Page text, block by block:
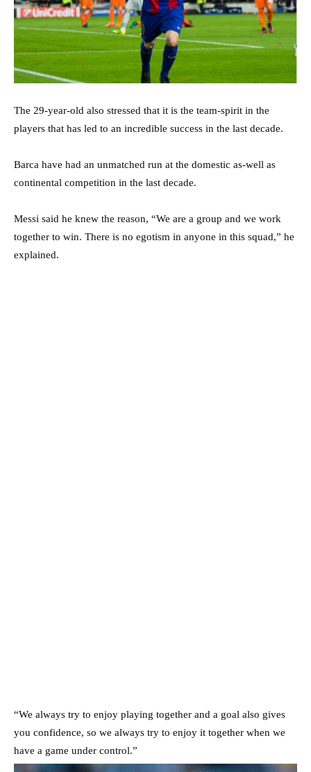
The 29-year-old also stressed that it is the team-spirit in the
players that has led to an incredible success in the last decade.
Barca have had an unmatched run at the domestic as-well as
continental competition in the last decade.
Messi said he knew the reason, “We are a group and we work
together to win. There is no egotism in anyone in this squad,” he
explained.
“We always try to enjoy playing together and a goal also gives
you confidence, so we always try to enjoy it together when we
have a game under control.”